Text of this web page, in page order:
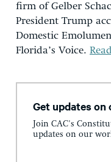
firm of Gelber
President Trump
Domestic
Florida’s Voice.
Get updates on
Join CAC's
updates on our